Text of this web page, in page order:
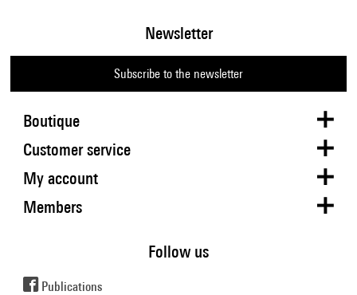
Boutique
Newsletter
Subscribe to the newsletter
Customer service
My account
Members
Follow us
Publications